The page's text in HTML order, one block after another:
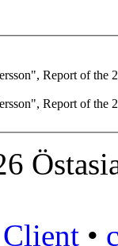
Report of the
Report of the
Client •